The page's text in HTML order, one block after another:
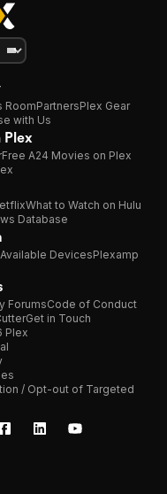
RoomPartnersPlex Gear
with Us
Plex
Free A24 Movies on Plex
What to Watch on Hulu
Database
Available DevicesPlexamp
ForumsCode of Conduct
Get in Touch
Plex
/ Opt-out of Targeted